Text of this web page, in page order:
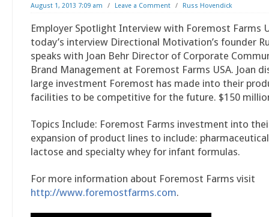
August 1, 2013 7:09 am / Leave a Comment / Russ Hovendick
Employer Spotlight Interview with Foremost Farms
today’s interview Directional Motivation’s founder
speaks with Joan Behr Director of Corporate
Brand Management at Foremost Farms USA. Joan
large investment Foremost has made into their
facilities to be competitive for the future. $150
Topics Include: Foremost Farms investment into
expansion of product lines to include:
lactose and specialty whey for infant formulas.
For more information about Foremost Farms visit
http://www.foremostfarms.com.